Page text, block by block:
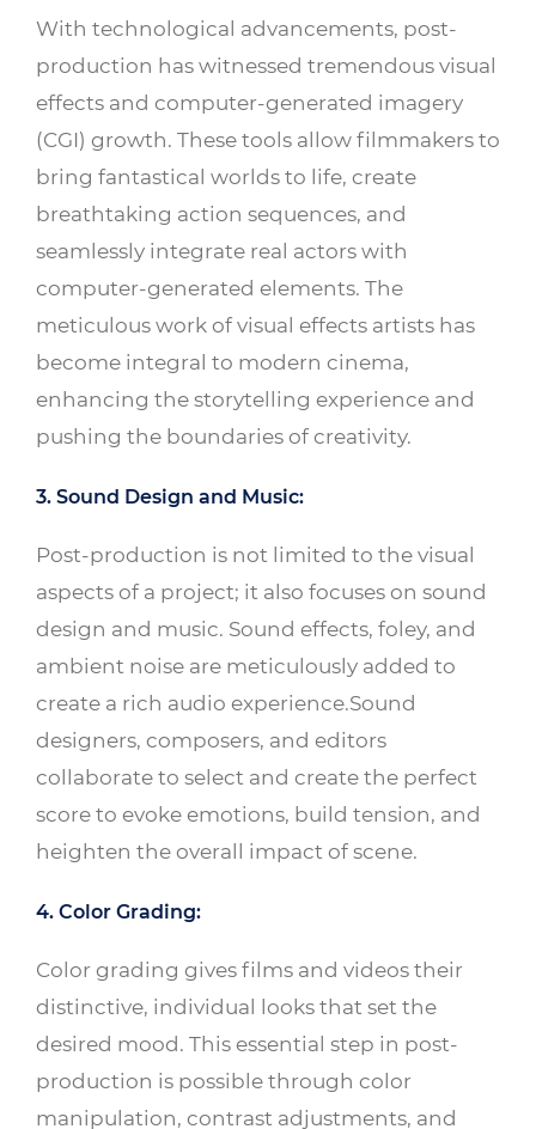
With technological advancements, post-
production has witnessed tremendous visual
effects and computer-generated imagery
(CGI) growth. These tools allow filmmakers to
bring fantastical worlds to life, create
breathtaking action sequences, and
seamlessly integrate real actors with
computer-generated elements. The
meticulous work of visual effects artists has
become integral to modern cinema,
enhancing the storytelling experience and
pushing the boundaries of creativity.
3. Sound Design and Music:
Post-production is not limited to the visual
aspects of a project; it also focuses on sound
design and music. Sound effects, foley, and
ambient noise are meticulously added to
create a rich audio experience.Sound
designers, composers, and editors
collaborate to select and create the perfect
score to evoke emotions, build tension, and
heighten the overall impact of scene.
4. Color Grading:
Color grading gives films and videos their
distinctive, individual looks that set the
desired mood. This essential step in post-
production is possible through color
manipulation, contrast adjustments, and